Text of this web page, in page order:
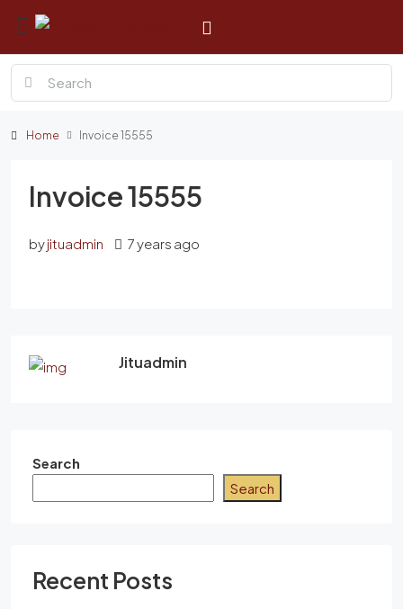
Home Invoice 15555
Invoice 15555
byjituadmin 7 years ago
Jituadmin
Search
Search
Recent Posts